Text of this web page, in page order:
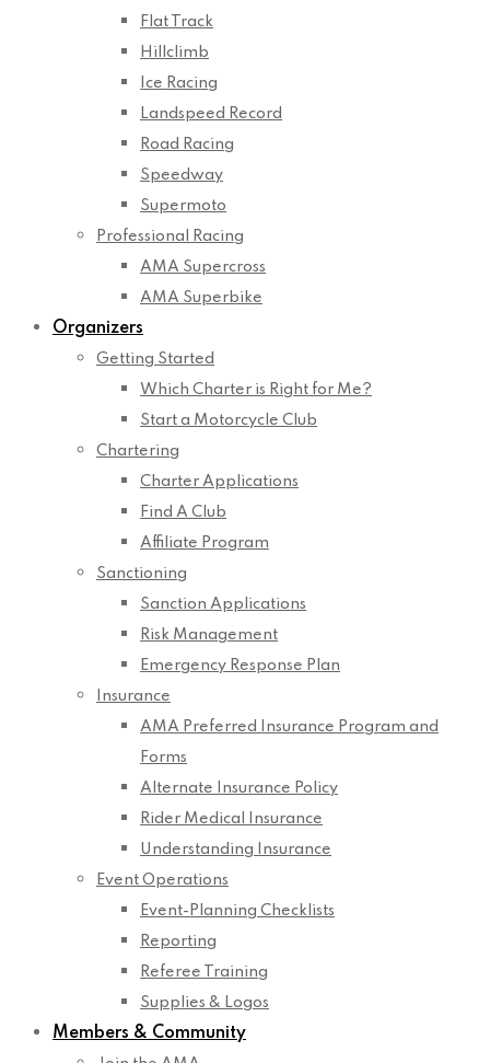
Flat Track
Hillclimb
Ice Racing
Landspeed Record
Road Racing
Speedway
Supermoto
Professional Racing
AMA Supercross
AMA Superbike
Organizers
Getting Started
Which Charter is Right for Me?
Start a Motorcycle Club
Chartering
Charter Applications
Find A Club
Affiliate Program
Sanctioning
Sanction Applications
Risk Management
Emergency Response Plan
Insurance
AMA Preferred Insurance Program and
Forms
Alternate Insurance Policy
Rider Medical Insurance
Understanding Insurance
Event Operations
Event-Planning Checklists
Reporting
Referee Training
Supplies & Logos
Members & Community